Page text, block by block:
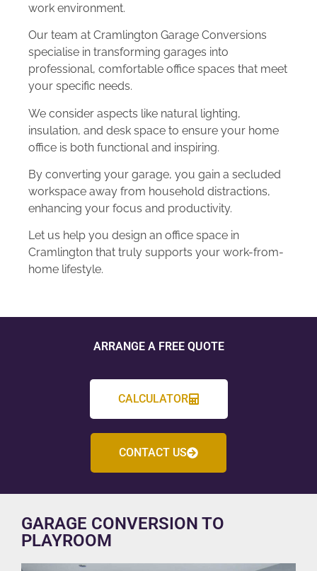
work environment.
Our team at Cramlington Garage Conversions
specialise in transforming garages into
professional, comfortable office spaces that meet
your specific needs.
We consider aspects like natural lighting,
insulation, and desk space to ensure your home
office is both functional and inspiring.
By converting your garage, you gain a secluded
workspace away from household distractions,
enhancing your focus and productivity.
Let us help you design an office space in
Cramlington that truly supports your work-from-
home lifestyle.
ARRANGE A FREE QUOTE
CALCULATOR
CONTACT US
GARAGE CONVERSION TO
PLAYROOM